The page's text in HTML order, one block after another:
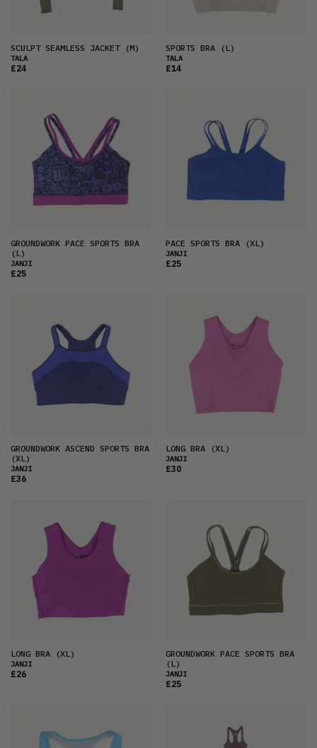
SCULPT SEAMLESS JACKET(M)
TALA
£24
SPORTS BRA (L)
TALA
£14
GROUNDWORK PACE SPORTS BRA
(L)
JANJI
£25
PACE SPORTS BRA (XL)
JANJI
£25
GROUNDWORK ASCEND SPORTS BRA
(XL)
JANJI
£36
LONG BRA (XL)
JANJI
£30
LONG BRA (XL)
JANJI
£26
GROUNDWORK PACE SPORTS BRA
(L)
JANJI
£25